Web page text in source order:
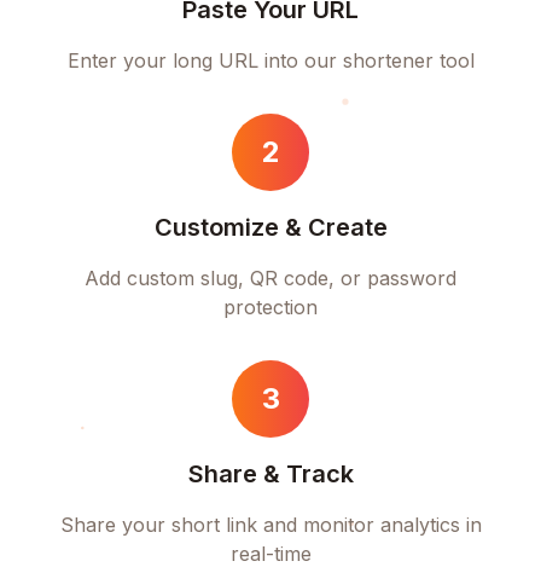
Paste Your URL
Enter your long URL into our shortener tool
2
Customize & Create
Add custom slug, QR code, or password
protection
3
Share & Track
Share your short link and monitor analytics in
real-time